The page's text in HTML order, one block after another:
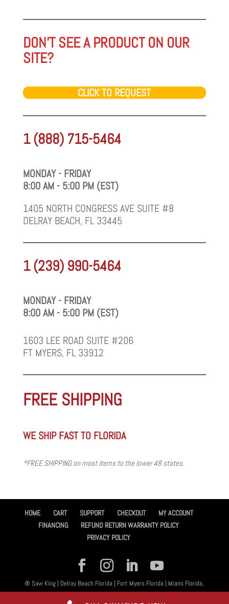
DON'T SEE A PRODUCT ON OUR
SITE?
CLICK TO REQUEST
1 (888) 715-5464
MONDAY - FRIDAY
8:00 AM - 5:00 PM (EST)
1405 NORTH CONGRESS AVE SUITE #8
DELRAY BEACH, FL 33445
1 (239) 990-5464
MONDAY - FRIDAY
8:00 AM - 5:00 PM (EST)
1603 LEE ROAD SUITE #206
FT MYERS, FL 33912
FREE SHIPPING
WE SHIP FAST TO FLORIDA
*FREE SHIPPING on most items to the lower 48 states.
HOME CART SUPPORT CHECKOUT
MY ACCOUNT
FINANCING
REFUND RETURN WARRANTY POLICY
PRIVACY POLICY
® Saw King | Delray Beach Florida | Fort Myers Florida | Miami Florida,